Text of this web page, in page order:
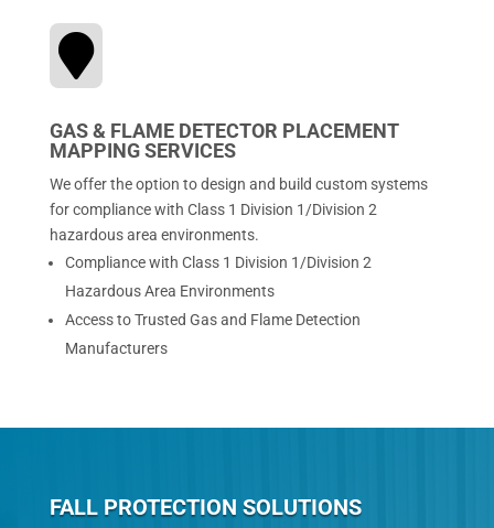

GAS & FLAME DETECTOR PLACEMENT
MAPPING SERVICES
We offer the option to design and build custom systems
for compliance with Class 1 Division 1/Division 2
hazardous area environments.
Compliance with Class 1 Division 1/Division 2
Hazardous Area Environments
Access to Trusted Gas and Flame Detection
Manufacturers
FALL PROTECTION SOLUTIONS